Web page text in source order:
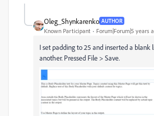
Oleg_Shynkarenko AUTHOR
Known Participant Forum|Forum|5 years
I set padding to 25 and inserted a blank
another. Pressed File > Save.